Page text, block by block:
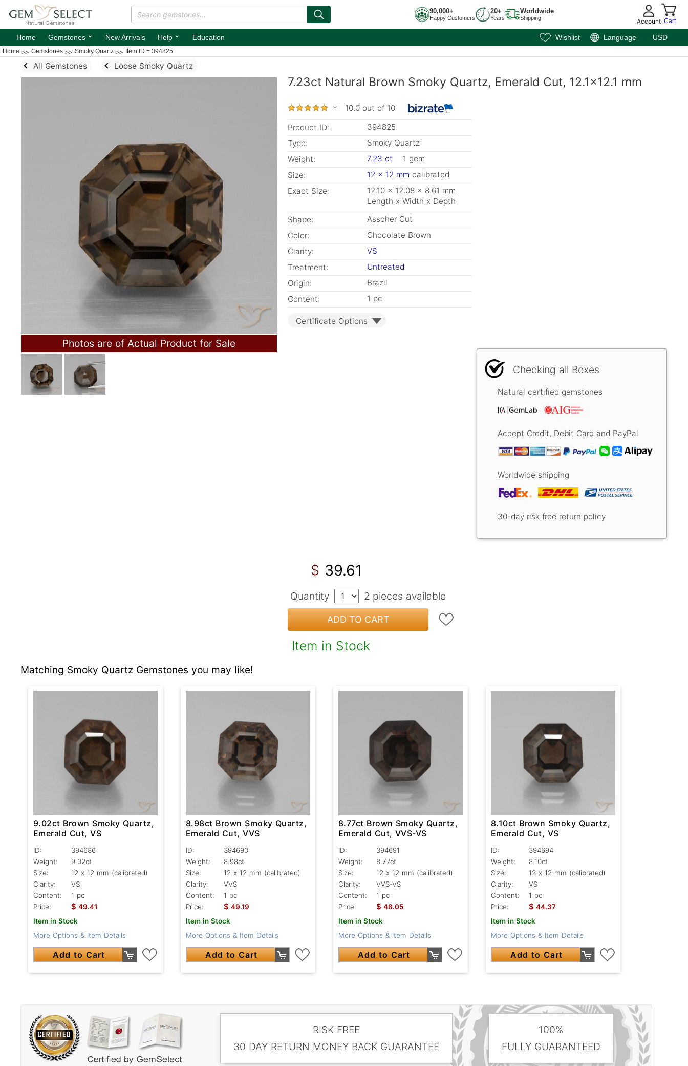
90,000+
Happy Customers
20+
Years
Worldwide
Shipping Account Cart
Home Gemstones ⌄ New Arrivals Help ⌄ Education Wishlist Language USD
Home Gemstones Smoky Quartz Item ID = 394825
All Gemstones Loose Smoky Quartz
Photos are of Actual Product for Sale
7.23ct Natural Brown Smoky Quartz, Emerald Cut, 12.1x12.1 mm
10.0 out of 10
Product ID:
394825
Type:
Smoky Quartz
Weight:
7.23 ct
1 gem
Size:
12 x 12 mm calibrated
Exact Size:
12.10 x 12.08 x 8.61 mm
Length x Width x Depth
Shape:
Asscher Cut
Color:
Chocolate Brown
Clarity:
VS
Treatment:
Untreated
Origin:
Brazil
Content:
1 pc
Certificate Options
Checking all Boxes
Natural certified gemstones
Accept Credit, Debit Card and PayPal
Worldwide shipping
30-day risk free return policy
$ 39.61
Quantity 2 pieces available
ADD TO CART
Item in Stock
Matching Smoky Quartz Gemstones you may like!
9.02ct Brown Smoky Quartz,
Emerald Cut, VS
ID:
394686
Weight:
9.02ct
Size:
12 x 12 mm (calibrated)
Clarity:
VS
Content:
1 pc
Price:
$ 49.41
Item in Stock
More Options & Item Details
Add to Cart
8.98ct Brown Smoky Quartz,
Emerald Cut, VVS
ID:
394690
Weight:
8.98ct
Size:
12 x 12 mm (calibrated)
Clarity:
VVS
Content:
1 pc
Price:
$ 49.19
Item in Stock
More Options & Item Details
Add to Cart
8.77ct Brown Smoky Quartz,
Emerald Cut, VVS-VS
ID:
394691
Weight:
8.77ct
Size:
12 x 12 mm (calibrated)
Clarity:
VVS-VS
Content:
1 pc
Price:
$ 48.05
Item in Stock
More Options & Item Details
Add to Cart
8.10ct Brown Smoky Quartz,
Emerald Cut, VS
ID:
394694
Weight:
8.10ct
Size:
12 x 12 mm (calibrated)
Clarity:
VS
Content:
1 pc
Price:
$ 44.37
Item in Stock
More Options & Item Details
Add to Cart
RISK FREE
30 DAY RETURN MONEY BACK GUARANTEE
100%
FULLY GUARANTEED